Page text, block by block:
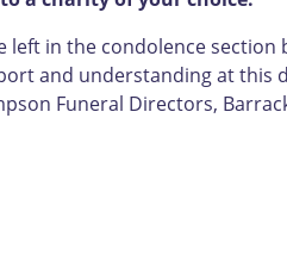
left in the condolence section
and understanding at this
Funeral Directors,